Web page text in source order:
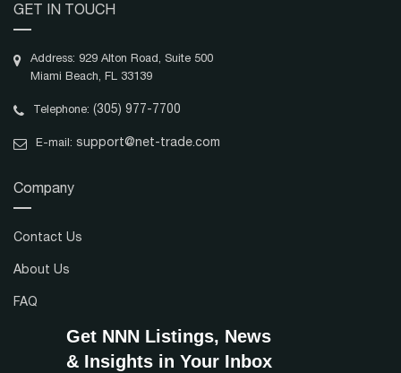
GET IN TOUCH
Address: 929 Alton Road, Suite 500
Miami Beach, FL 33139
Telephone: (305) 977-7700
E-mail: support@net-trade.com
Company
Contact Us
About Us
FAQ
Get NNN Listings, News
& Insights in Your Inbox